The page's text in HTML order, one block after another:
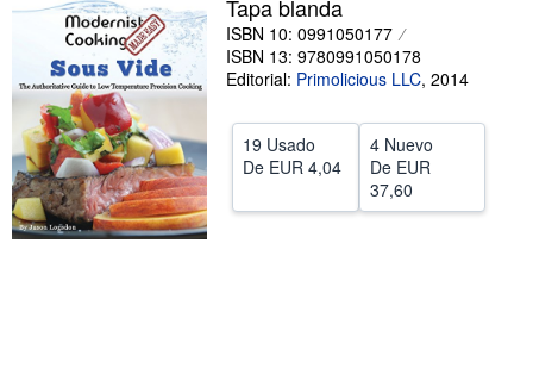
Comenzar a vender
Ayuda
Tapa blanda
ISBN 10: 0991050177
ISBN 13: 9780991050178
Editorial: Primolicious LLC, 2014
19 Usado
De EUR 4,04
4 Nuevo
De EUR
37,60